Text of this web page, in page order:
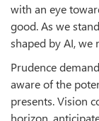
with an eye
good. As we
shaped by AI, we
Prudence
aware of the
presents. Vision
horizon,